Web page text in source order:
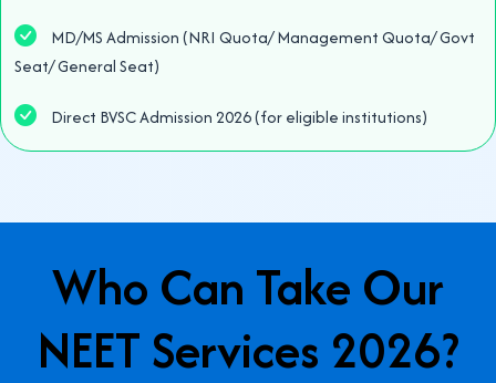
MD/MS Admission (NRI Quota/ Management Quota/ Govt
Seat/ General Seat)
Direct BVSC Admission 2026 (for eligible institutions)
Who Can Take Our
NEET Services 2026?